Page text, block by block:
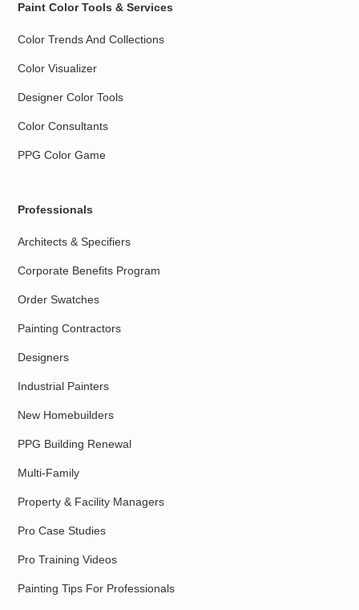
Paint Color Tools & Services
Color Trends And Collections
Color Visualizer
Designer Color Tools
Color Consultants
PPG Color Game
Professionals
Architects & Specifiers
Corporate Benefits Program
Order Swatches
Painting Contractors
Designers
Industrial Painters
New Homebuilders
PPG Building Renewal
Multi-Family
Property & Facility Managers
Pro Case Studies
Pro Training Videos
Painting Tips For Professionals